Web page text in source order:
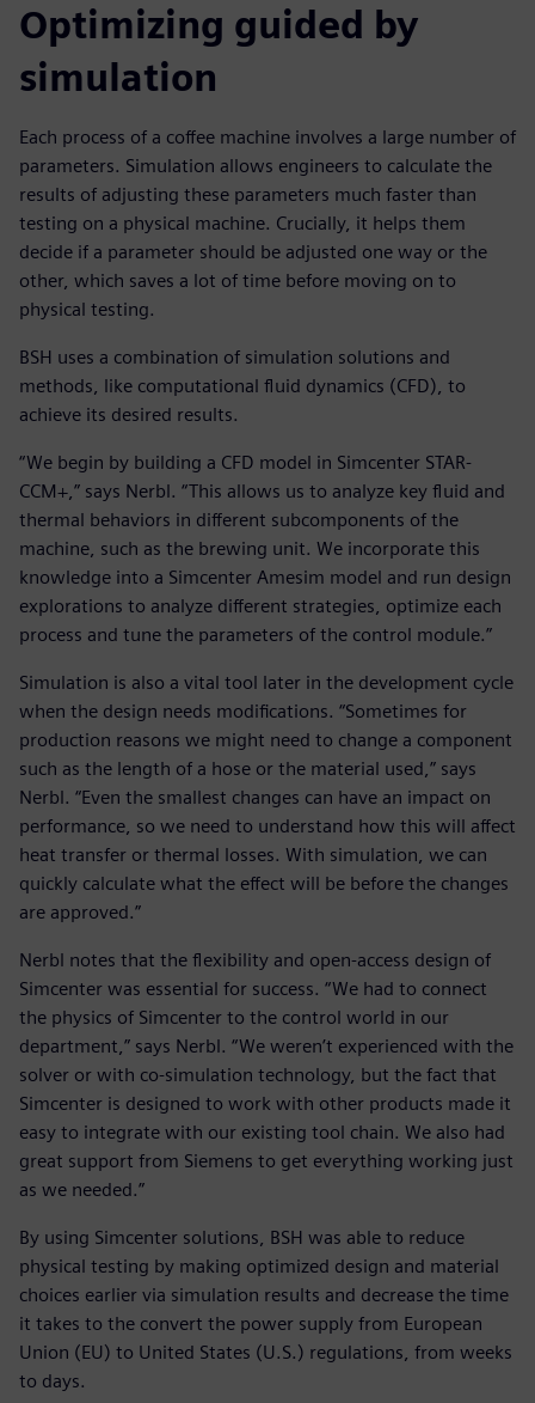
Optimizing guided by
simulation
Each process of a coffee machine involves a large number of
parameters. Simulation allows engineers to calculate the
results of adjusting these parameters much faster than
testing on a physical machine. Crucially, it helps them
decide if a parameter should be adjusted one way or the
other, which saves a lot of time before moving on to
physical testing.
BSH uses a combination of simulation solutions and
methods, like computational fluid dynamics (CFD), to
achieve its desired results.
“We begin by building a CFD model in Simcenter STAR-
CCM+,” says Nerbl. “This allows us to analyze key fluid and
thermal behaviors in different subcomponents of the
machine, such as the brewing unit. We incorporate this
knowledge into a Simcenter Amesim model and run design
explorations to analyze different strategies, optimize each
process and tune the parameters of the control module.”
Simulation is also a vital tool later in the development cycle
when the design needs modifications. “Sometimes for
production reasons we might need to change a component
such as the length of a hose or the material used,” says
Nerbl. “Even the smallest changes can have an impact on
performance, so we need to understand how this will affect
heat transfer or thermal losses. With simulation, we can
quickly calculate what the effect will be before the changes
are approved.”
Nerbl notes that the flexibility and open-access design of
Simcenter was essential for success. “We had to connect
the physics of Simcenter to the control world in our
department,” says Nerbl. “We weren’t experienced with the
solver or with co-simulation technology, but the fact that
Simcenter is designed to work with other products made it
easy to integrate with our existing tool chain. We also had
great support from Siemens to get everything working just
as we needed.”
By using Simcenter solutions, BSH was able to reduce
physical testing by making optimized design and material
choices earlier via simulation results and decrease the time
it takes to the convert the power supply from European
Union (EU) to United States (U.S.) regulations, from weeks
to days.